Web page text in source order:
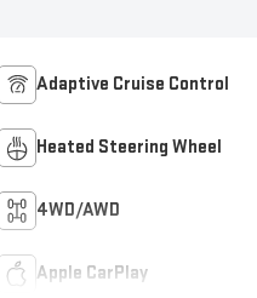
Adaptive Cruise Control
Heated Steering Wheel
4WD/AWD
Apple CarPlay